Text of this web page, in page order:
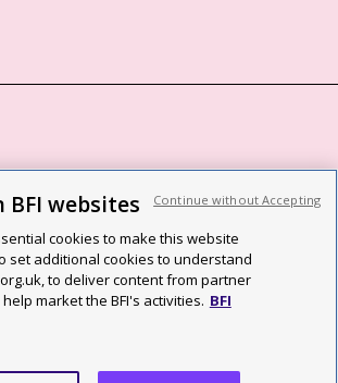
statement
All rights reserved. Registered charity
BFI websites
cookies to make this website
set additional cookies to understand
to deliver content from partner
market the BFI's activities. BFI
Continue without Accepting